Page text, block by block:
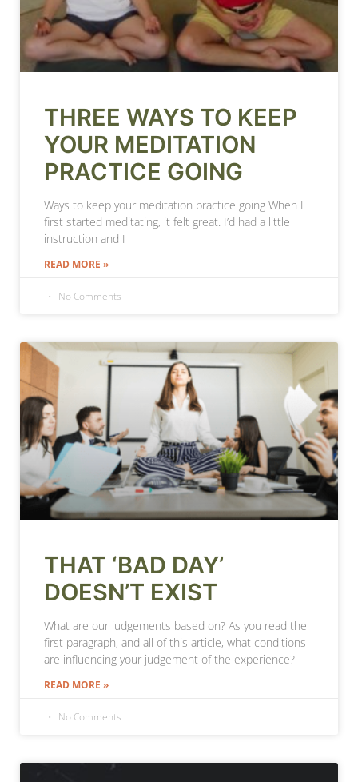
THREE WAYS TO KEEP
YOUR MEDITATION
PRACTICE GOING
Ways to keep your meditation practice going When I
first started meditating, it felt great. I’d had a little
instruction and I
READ MORE »
No Comments
THAT ‘BAD DAY’
DOESN’T EXIST
What are our judgements based on? As you read the
first paragraph, and all of this article, what conditions
are influencing your judgement of the experience?
READ MORE »
No Comments